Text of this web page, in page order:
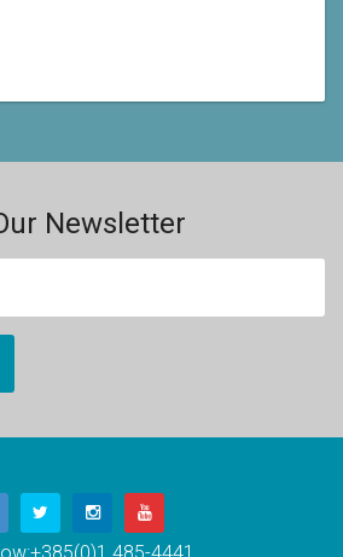
Newsletter
+385(0)1 485-4441